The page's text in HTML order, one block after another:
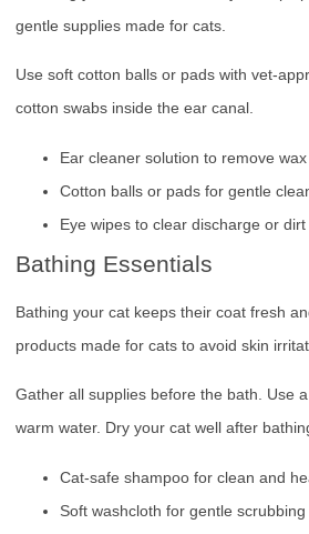
gentle supplies made for cats.
Use soft cotton balls or pads with vet-
cotton swabs inside the ear canal.
Ear cleaner solution to remove
Cotton balls or pads for gentle
Eye wipes to clear discharge or dirt
Bathing Essentials
Bathing your cat keeps their coat fresh
products made for cats to avoid skin
Gather all supplies before the bath. Use
warm water. Dry your cat well after
Cat-safe shampoo for clean and
Soft washcloth for gentle scrubbing